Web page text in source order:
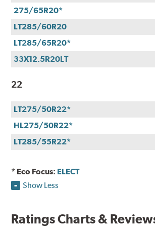
275/65R20*
LT285/60R20
LT285/65R20*
33X12.5R20LT
22
LT275/50R22*
HL275/50R22*
LT285/55R22*
* Eco Focus: ELECT
Show Less
Ratings Charts &